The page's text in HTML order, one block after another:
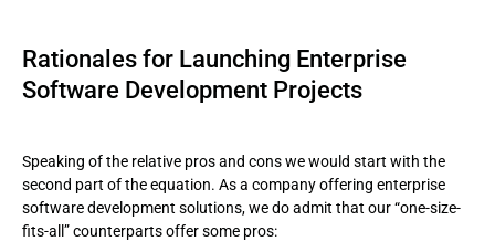
Rationales for Launching Enterprise
Software Development Projects
Speaking of the relative pros and cons we would start with the
second part of the equation. As a company offering enterprise
software development solutions, we do admit that our “one-size-
fits-all” counterparts offer some pros: